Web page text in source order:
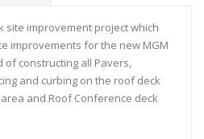
site improvement project which
improvements for the new MGM
of constructing all Pavers,
and curbing on the roof deck
and Roof Conference deck